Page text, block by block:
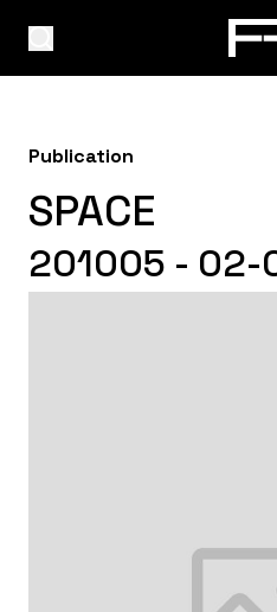
Publication
SPACE
201005 - 02-